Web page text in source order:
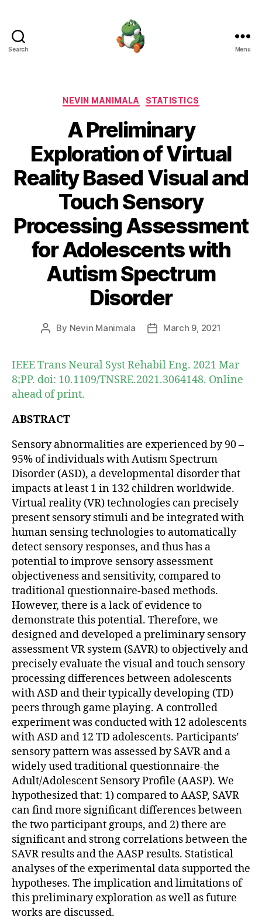
Search Menu
Categories
NEVIN MANIMALA STATISTICS
A Preliminary
Exploration of Virtual
Reality Based Visual and
Touch Sensory
Processing Assessment
for Adolescents with
Autism Spectrum
Disorder
Post
By Nevin Manimala
PostMarch 9, 2021
IEEE Trans Neural Syst Rehabil Eng. 2021 Mar
8;PP. doi: 10.1109/TNSRE.2021.3064148. Online
ahead of print.
ABSTRACT
Sensory abnormalities are experienced by 90 –
95% of individuals with Autism Spectrum
Disorder (ASD), a developmental disorder that
impacts at least 1 in 132 children worldwide.
Virtual reality (VR) technologies can precisely
present sensory stimuli and be integrated with
human sensing technologies to automatically
detect sensory responses, and thus has a
potential to improve sensory assessment
objectiveness and sensitivity, compared to
traditional questionnaire-based methods.
However, there is a lack of evidence to
demonstrate this potential. Therefore, we
designed and developed a preliminary sensory
assessment VR system (SAVR) to objectively and
precisely evaluate the visual and touch sensory
processing differences between adolescents
with ASD and their typically developing (TD)
peers through game playing. A controlled
experiment was conducted with 12 adolescents
with ASD and 12 TD adolescents. Participants’
sensory pattern was assessed by SAVR and a
widely used traditional questionnaire-the
Adult/Adolescent Sensory Profile (AASP). We
hypothesized that: 1) compared to AASP, SAVR
can find more significant differences between
the two participant groups, and 2) there are
significant and strong correlations between the
SAVR results and the AASP results. Statistical
analyses of the experimental data supported the
hypotheses. The implication and limitations of
this preliminary exploration as well as future
works are discussed.